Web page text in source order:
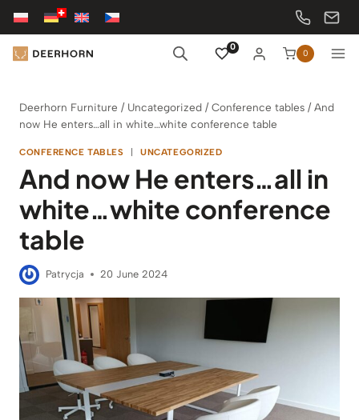
Skip
content
0
0
Deerhorn Furniture / Uncategorized /Conference tables /And
now He enters…all in white…white conference table
CONFERENCE TABLES | UNCATEGORIZED
And now He enters…all in
white…white conference
table
Patrycja 20 June 2024